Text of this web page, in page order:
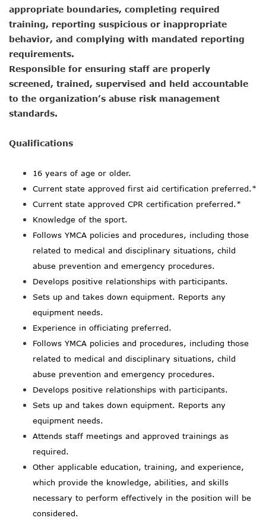
appropriate boundaries, completing required
training, reporting suspicious or inappropriate
behavior, and complying with mandated reporting
requirements.
Responsible for ensuring staff are properly
screened, trained, supervised and held accountable
to the organization’s abuse risk management
standards.
Qualifications
16 years of age or older.
Current state approved first aid certification preferred.*
Current state approved CPR certification preferred.*
Knowledge of the sport.
Follows YMCA policies and procedures, including those
related to medical and disciplinary situations, child
abuse prevention and emergency procedures.
Develops positive relationships with participants.
Sets up and takes down equipment. Reports any
equipment needs.
Experience in officiating preferred.
Follows YMCA policies and procedures, including those
related to medical and disciplinary situations, child
abuse prevention and emergency procedures.
Develops positive relationships with participants.
Sets up and takes down equipment. Reports any
equipment needs.
Attends staff meetings and approved trainings as
required.
Other applicable education, training, and experience,
which provide the knowledge, abilities, and skills
necessary to perform effectively in the position will be
considered.